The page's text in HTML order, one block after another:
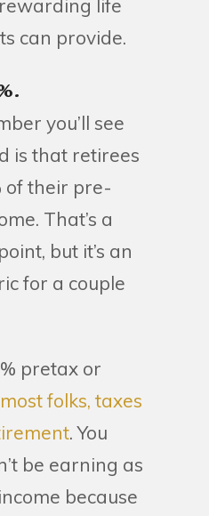
life
can provide.
you’ll see
is that retirees
of their pre-
That’s a
but it’s an
for a couple
pretax or
folks, taxes
. You
be earning as
because